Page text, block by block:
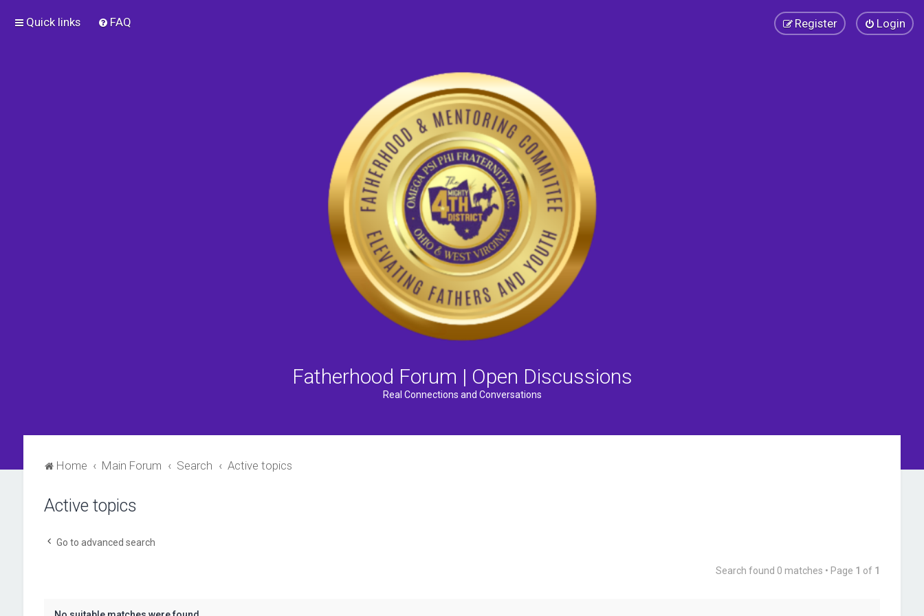
Quick links FAQ Login
Register
Fatherhood Forum | Open Discussions
Real Connections and Conversations
Home Main Forum Search Active topics
Active topics
Go to advanced search
Search found 0 matches • Page 1 of 1